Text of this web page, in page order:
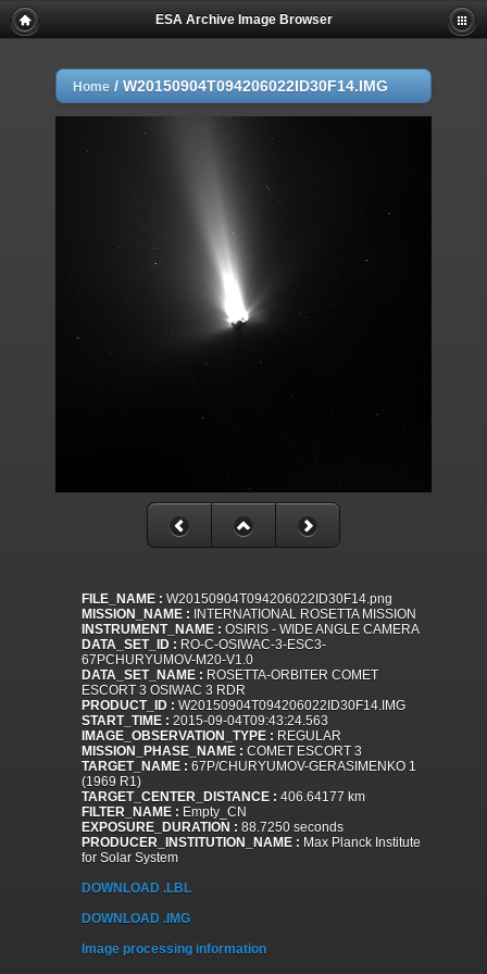
ESA Archive Image Browser
Home / W20150904T094206022ID30F14.IMG
FILE_NAME : W20150904T094206022ID30F14.png
MISSION_NAME : INTERNATIONAL ROSETTA MISSION
INSTRUMENT_NAME : OSIRIS - WIDE ANGLE CAMERA
DATA_SET_ID : RO-C-OSIWAC-3-ESC3-
67PCHURYUMOV-M20-V1.0
DATA_SET_NAME : ROSETTA-ORBITER COMET
ESCORT 3 OSIWAC 3 RDR
PRODUCT_ID : W20150904T094206022ID30F14.IMG
START_TIME : 2015-09-04T09:43:24.563
IMAGE_OBSERVATION_TYPE : REGULAR
MISSION_PHASE_NAME : COMET ESCORT 3
TARGET_NAME : 67P/CHURYUMOV-GERASIMENKO 1
(1969 R1)
TARGET_CENTER_DISTANCE : 406.64177 km
FILTER_NAME : Empty_CN
EXPOSURE_DURATION : 88.7250 seconds
PRODUCER_INSTITUTION_NAME : Max Planck Institute
for Solar System
DOWNLOAD .LBL
DOWNLOAD .IMG
Image processing information